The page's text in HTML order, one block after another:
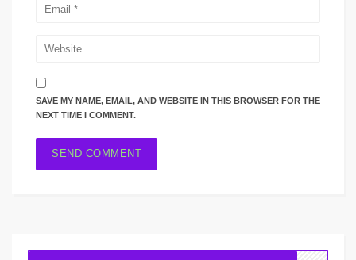
SAVE MY NAME, EMAIL, AND WEBSITE IN THIS BROWSER FOR THE
NEXT TIME I COMMENT.